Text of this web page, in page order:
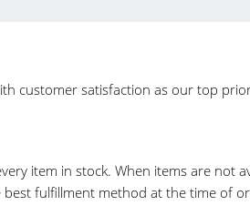
customer satisfaction as our top
item in stock. When items are not
fulfillment method at the time of